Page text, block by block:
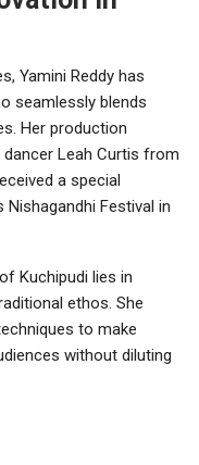
Yamini Reddy has
seamlessly blends
Her production
Leah Curtis from
a special
Festival in
Kuchipudi lies in
ethos. She
to make
without diluting